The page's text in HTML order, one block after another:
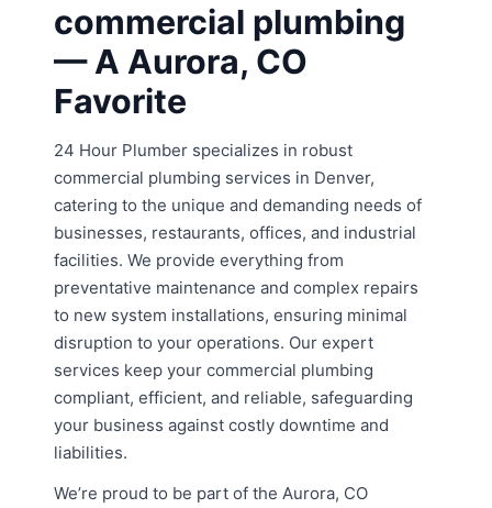
commercial plumbing
— A Aurora, CO
Favorite
24 Hour Plumber specializes in robust
commercial plumbing services in Denver,
catering to the unique and demanding needs of
businesses, restaurants, offices, and industrial
facilities. We provide everything from
preventative maintenance and complex repairs
to new system installations, ensuring minimal
disruption to your operations. Our expert
services keep your commercial plumbing
compliant, efficient, and reliable, safeguarding
your business against costly downtime and
liabilities.
We’re proud to be part of the Aurora, CO